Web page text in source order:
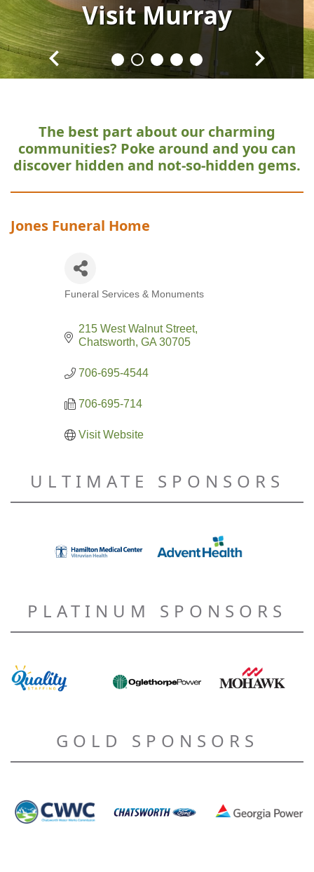
VisitMurray
VisitMurray
VisitMurray
VisitMurray
VisitMurray
The best part about our charming
communities? Poke around and you can
discover hidden and not-so-hidden gems.
Jones Funeral Home
Categories
Funeral Services & Monuments
215 West Walnut Street
Chatsworth GA 30705
706-695-4544
706-695-714
Visit Website
ULTIMATE SPONSORS
PLATINUM SPONSORS
GOLD SPONSORS